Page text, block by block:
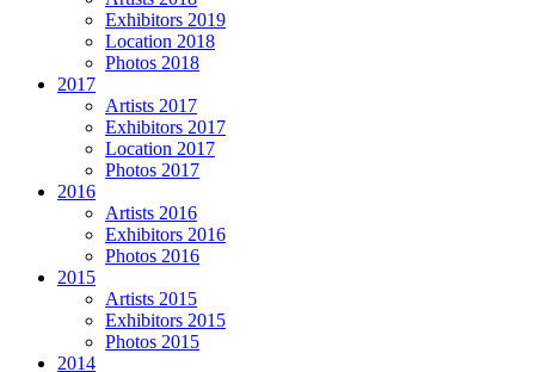
Exhibitors 2019
Location 2018
Photos 2018
2017
Artists 2017
Exhibitors 2017
Location 2017
Photos 2017
2016
Artists 2016
Exhibitors 2016
Photos 2016
2015
Artists 2015
Exhibitors 2015
Photos 2015
2014